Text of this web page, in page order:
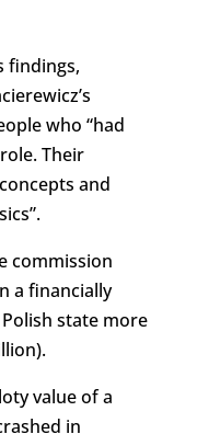
findings,
who “had
Their
and
commission
a financially
state more
value of a
in